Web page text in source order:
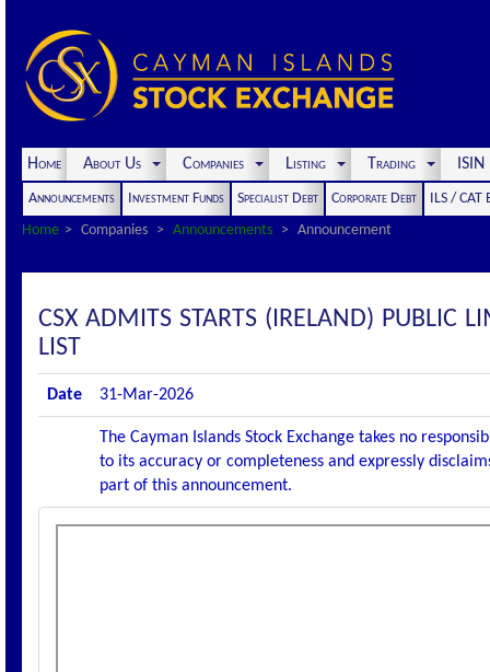
Home About Us Companies Listing Trading
Announcements Investment Funds Specialist Debt Corporate Debt
ILS / CAT
Home
Companies Announcements Announcement
CSX ADMITS STARTS (IRELAND) PUBLIC
LIST
Date 31-Mar-2026
The Cayman Islands Stock Exchange takes no
to its accuracy or completeness and expressly
part of this announcement.